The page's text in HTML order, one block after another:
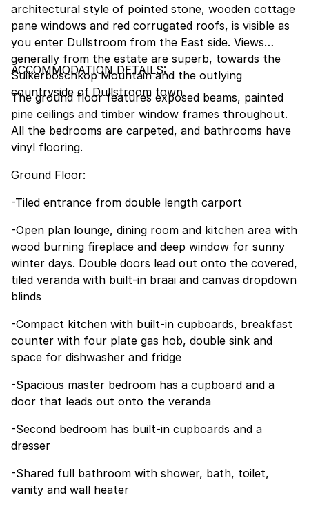
architectural style of pointed stone, wooden cottage
pane windows and red corrugated roofs, is visible as
you enter Dullstroom from the East side. Views
generally from the estate are superb, towards the
Suikerboschkop Mountain and the outlying
countryside of Dullstroom town.
ACCOMMODATION DETAILS:
The ground floor features exposed beams, painted
pine ceilings and timber window frames throughout.
All the bedrooms are carpeted, and bathrooms have
vinyl flooring.
Ground Floor:
-Tiled entrance from double length carport
-Open plan lounge, dining room and kitchen area with
wood burning fireplace and deep window for sunny
winter days. Double doors lead out onto the covered,
tiled veranda with built-in braai and canvas dropdown
blinds
-Compact kitchen with built-in cupboards, breakfast
counter with four plate gas hob, double sink and
space for dishwasher and fridge
-Spacious master bedroom has a cupboard and a
door that leads out onto the veranda
-Second bedroom has built-in cupboards and a
dresser
-Shared full bathroom with shower, bath, toilet,
vanity and wall heater